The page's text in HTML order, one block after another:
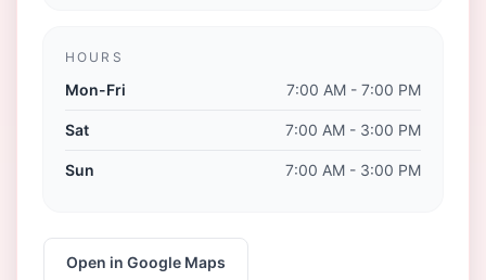
HOURS
Mon-Fri 7:00 AM - 7:00 PM
Sat 7:00 AM - 3:00 PM
Sun 7:00 AM - 3:00 PM
Open in Google Maps